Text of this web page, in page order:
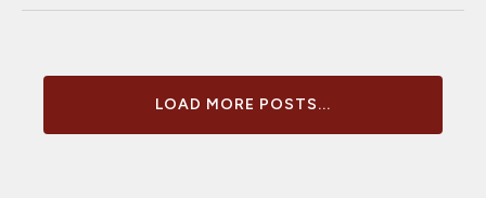
LOAD MORE POSTS...